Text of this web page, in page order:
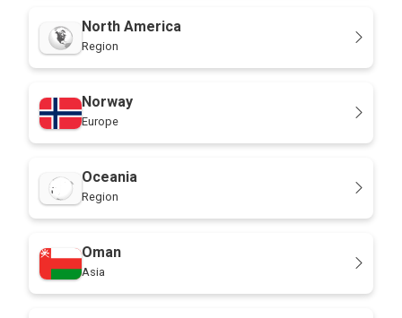
North America
Region
Norway
Europe
Oceania
Region
Oman
Asia